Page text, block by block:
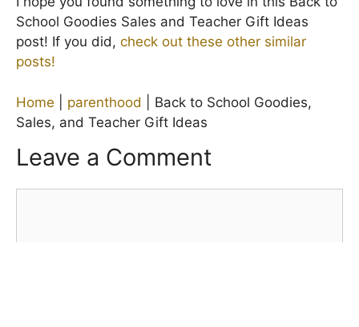
School Goodies Sales and Teacher Gift Ideas
post! If you did, check out these other similar
posts!
Home parenthood
Back to School Goodies,
Sales, and Teacher Gift Ideas
Leave a Comment